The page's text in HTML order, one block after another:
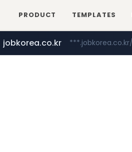
PRODUCT TEMPLATES
jobkorea.co.kr